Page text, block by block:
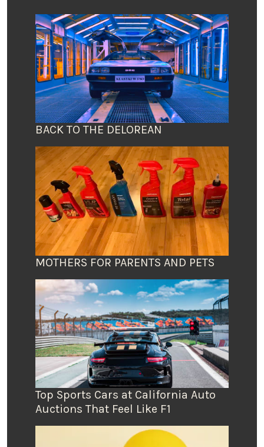
BACK TO THE DELOREAN
MOTHERS FOR PARENTS AND PETS
Top Sports Cars at California Auto
Auctions That Feel Like F1